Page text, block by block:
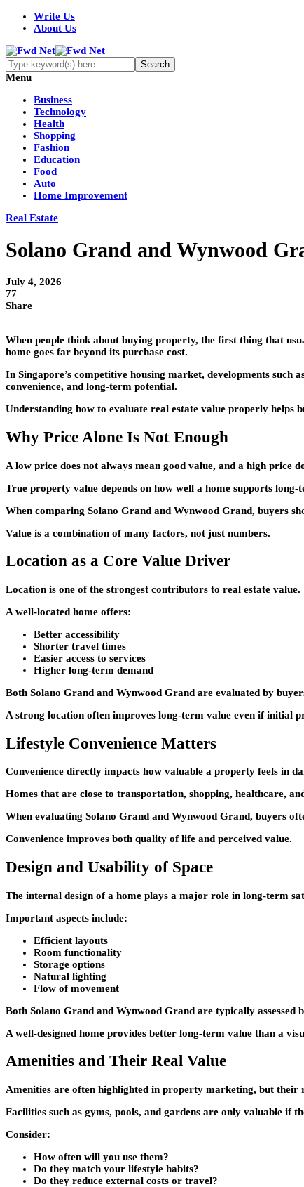
Write Us
About Us
Menu
Business
Technology
Health
Shopping
Fashion
Education
Food
Auto
Home Improvement
Real Estate
Solano Grand and Wynwood
July 4, 2026
77
Share
When people think about buying property, the first thing that
home goes far beyond its purchase cost.
In Singapore’s competitive housing market, developments such
convenience, and long-term potential.
Understanding how to evaluate real estate value properly helps
Why Price Alone Is Not Enough
A low price does not always mean good value, and a high price
True property value depends on how well a home supports
When comparing Solano Grand and Wynwood Grand, buyers
Value is a combination of many factors, not just numbers.
Location as a Core Value Driver
Location is one of the strongest contributors to real estate value.
A well-located home offers:
Better accessibility
Shorter travel times
Easier access to services
Higher long-term demand
Both Solano Grand and Wynwood Grand are evaluated by
A strong location often improves long-term value even if initial
Lifestyle Convenience Matters
Convenience directly impacts how valuable a property feels in
Homes that are close to transportation, shopping, healthcare,
When evaluating Solano Grand and Wynwood Grand, buyers
Convenience improves both quality of life and perceived value.
Design and Usability of Space
The internal design of a home plays a major role in long-term
Important aspects include:
Efficient layouts
Room functionality
Storage options
Natural lighting
Flow of movement
Both Solano Grand and Wynwood Grand are typically assessed
A well-designed home provides better long-term value than a
Amenities and Their Real Value
Amenities are often highlighted in property marketing, but their
Facilities such as gyms, pools, and gardens are only valuable if
Consider:
How often will you use them?
Do they match your lifestyle habits?
Do they reduce external costs or travel?